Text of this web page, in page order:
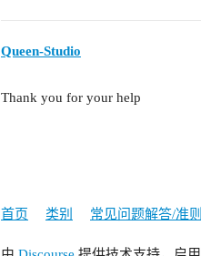
Queen-Studio
Thank you for your help
首页 类别 常见问题解答/准则